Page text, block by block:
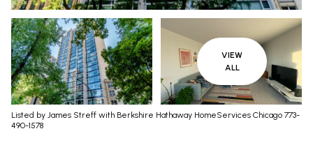
VIEW
ALL
Listed by James Streff with Berkshire Hathaway HomeServices Chicago 773-
490-1578
Aug Aug